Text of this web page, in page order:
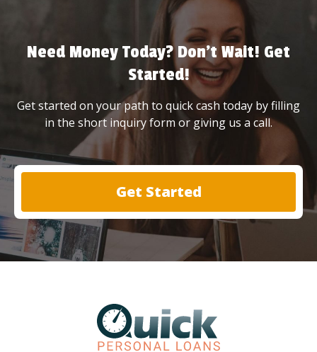
Need Money Today? Don’t Wait! Get
Started!
Get started on your path to quick cash today by filling
in the short inquiry form or giving us a call.
Get Started